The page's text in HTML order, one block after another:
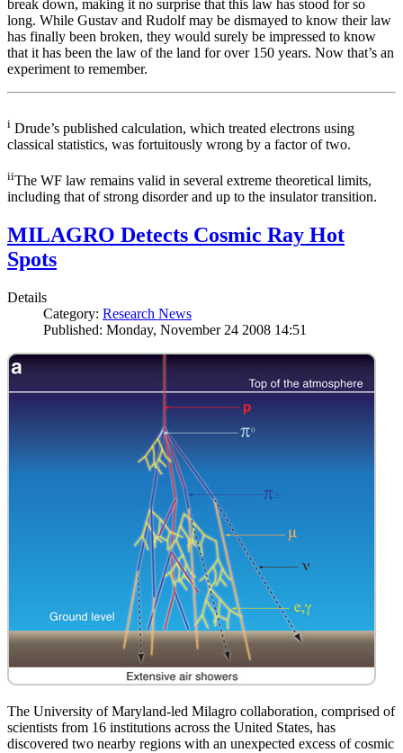
break down, making it no surprise that this law has stood for so
long. While Gustav and Rudolf may be dismayed to know their law
has finally been broken, they would surely be impressed to know
that it has been the law of the land for over 150 years. Now that’s an
experiment to remember.
i Drude’s published calculation, which treated electrons using
classical statistics, was fortuitously wrong by a factor of two.
iiThe WF law remains valid in several extreme theoretical limits,
including that of strong disorder and up to the insulator transition.
MILAGRO Detects Cosmic Ray Hot
Spots
Details
Category: Research News
Published: Monday, November 24 2008 14:51
The University of Maryland-led Milagro collaboration, comprised of
scientists from 16 institutions across the United States, has
discovered two nearby regions with an unexpected excess of cosmic